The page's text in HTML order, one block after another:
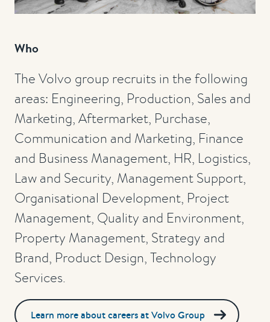
Who
The Volvo group recruits in the following
areas: Engineering, Production, Sales and
Marketing, Aftermarket, Purchase,
Communication and Marketing, Finance
and Business Management, HR, Logistics,
Law and Security, Management Support,
Organisational Development, Project
Management, Quality and Environment,
Property Management, Strategy and
Brand, Product Design, Technology
Services.
Learn more about careers at Volvo Group